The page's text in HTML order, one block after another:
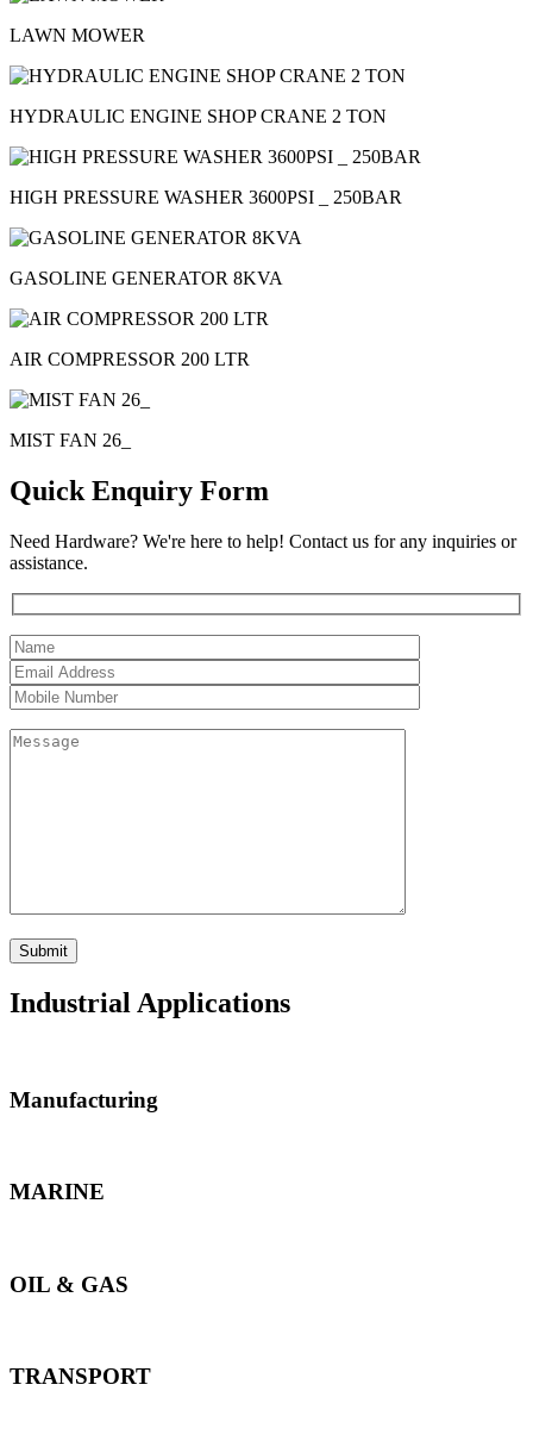
LAWN MOWER
HYDRAULIC ENGINE SHOP CRANE 2 TON
HIGH PRESSURE WASHER 3600PSI _ 250BAR
GASOLINE GENERATOR 8KVA
AIR COMPRESSOR 200 LTR
MIST FAN 26_
Quick Enquiry Form
Need Hardware? We're here to help! Contact us for any inquiries or
assistance.
Industrial Applications
Manufacturing
MARINE
OIL & GAS
TRANSPORT